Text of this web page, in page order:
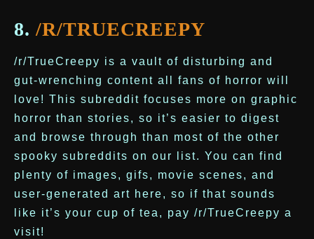
8. /R/TRUECREEPY
/r/TrueCreepy is a vault of disturbing and
gut-wrenching content all fans of horror will
love! This subreddit focuses more on graphic
horror than stories, so it’s easier to digest
and browse through than most of the other
spooky subreddits on our list. You can find
plenty of images, gifs, movie scenes, and
user-generated art here, so if that sounds
like it’s your cup of tea, pay /r/TrueCreepy a
visit!